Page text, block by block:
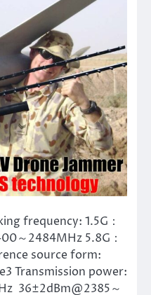
frequency: 1.5G：
～2484MHz 5.8G：
source form:
Transmission power:
36±2dBm@2385～